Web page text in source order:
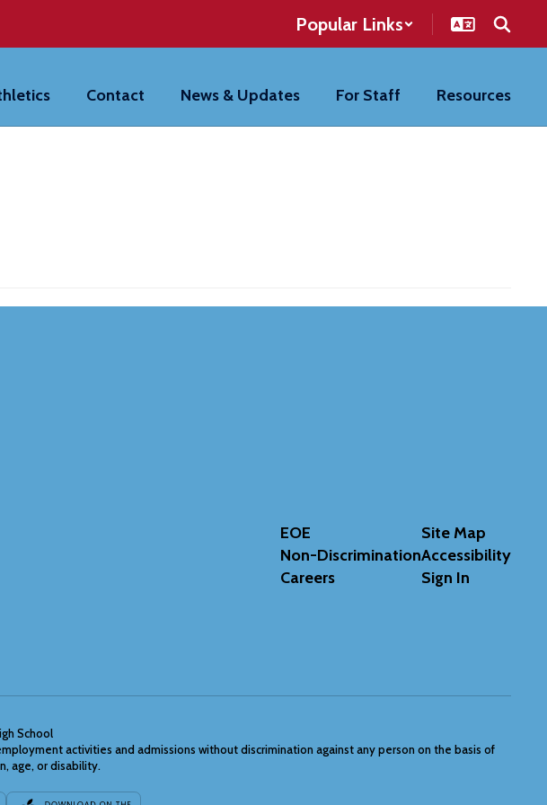
Popular Links
Contact News & Updates For Staff Resources
EOE
Non-Discrimination
Careers
Site Map
Accessibility
Sign In
School
activities and admissions without discrimination against any person on the basis of
age, or disability.